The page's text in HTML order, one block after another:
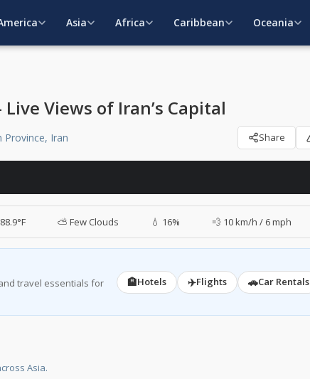
Asia Africa Caribbean Oceania
Views of Iran’s Capital
Province, Iran Share
⛅ Few Clouds 💧 16% 💨 10 km/h / 6 mph
travel essentials for
🏨Hotels ✈️Flights 🚗Car Rentals
Asia.